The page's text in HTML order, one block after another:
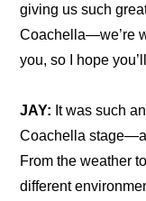
giving us such
Coachella—we’re
you, so I hope
JAY: It was such
Coachella stage—a
From the weather
different